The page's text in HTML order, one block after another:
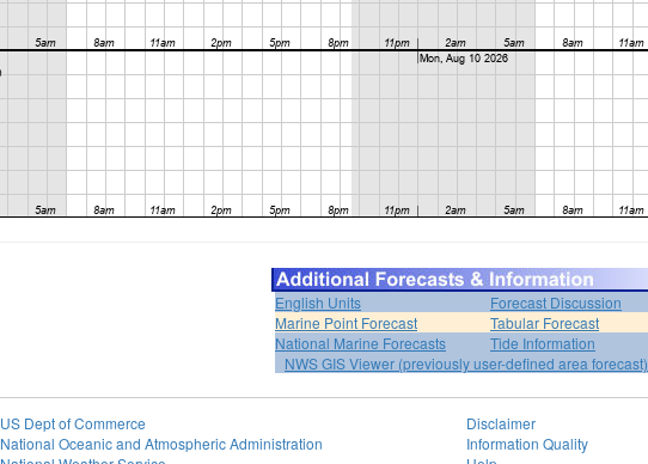
English Units
Forecast Discussion
Marine Point Forecast
Tabular Forecast
National Marine Forecasts
Tide Information
NWS GIS Viewer (previously user-defined area forecast)
US Dept of Commerce
National Oceanic and Atmospheric Administration
Disclaimer
Information Quality